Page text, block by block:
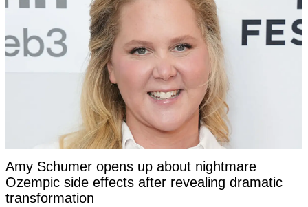
Amy Schumer opens up about nightmare
Ozempic side effects after revealing dramatic
transformation